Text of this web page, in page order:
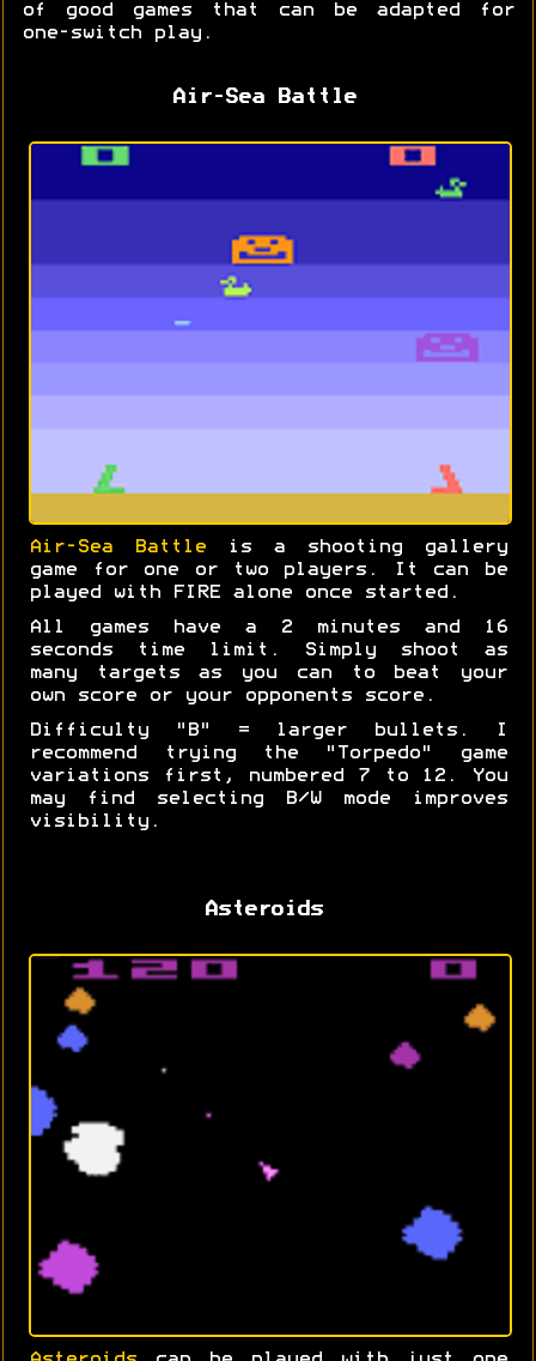
of good games that can be adapted for
one-switch play.
Air-Sea Battle
Air-Sea Battle is a shooting gallery
game for one or two players. It can be
played with FIRE alone once started.
All games have a 2 minutes and 16
seconds time limit. Simply shoot as
many targets as you can to beat your
own score or your opponents score.
Difficulty "B" = larger bullets. I
recommend trying the "Torpedo" game
variations first, numbered 7 to 12. You
may find selecting B/W mode improves
visibility.
Asteroids